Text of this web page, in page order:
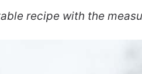
recipe with the